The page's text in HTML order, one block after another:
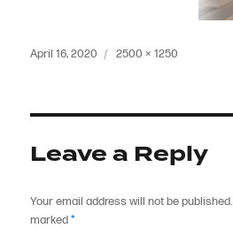
Posted
April 16, 2020
Full
2500 × 1250
Leave a Reply
Your email address will not be published.
marked*